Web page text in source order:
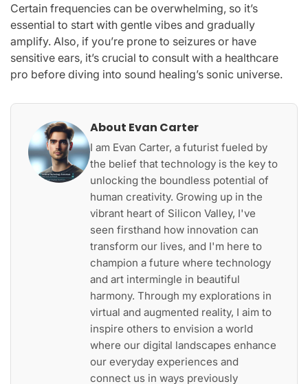
Certain frequencies can be overwhelming, so it’s
essential to start with gentle vibes and gradually
amplify. Also, if you’re prone to seizures or have
sensitive ears, it’s crucial to consult with a healthcare
pro before diving into sound healing’s sonic universe.
About Evan Carter
I am Evan Carter, a futurist fueled by
the belief that technology is the key to
unlocking the boundless potential of
human creativity. Growing up in the
vibrant heart of Silicon Valley, I've
seen firsthand how innovation can
transform our lives, and I'm here to
champion a future where technology
and art intermingle in beautiful
harmony. Through my explorations in
virtual and augmented reality, I aim to
inspire others to envision a world
where our digital landscapes enhance
our everyday experiences and
connect us in ways previously